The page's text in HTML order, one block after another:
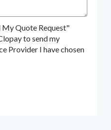
My Quote Request"
to send my
Provider I have chosen